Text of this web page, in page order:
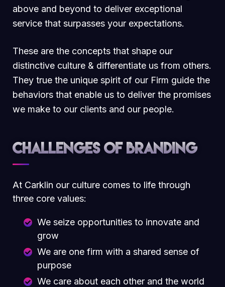
above and beyond to deliver exceptional
service that surpasses your expectations.
These are the concepts that shape our
distinctive culture & differentiate us from others.
They true the unique spirit of our Firm guide the
behaviors that enable us to deliver the promises
we make to our clients and our people.
Challenges of branding
At Carklin our culture comes to life through
three core values:
We seize opportunities to innovate and
grow
We are one firm with a shared sense of
purpose
We care about each other and the world